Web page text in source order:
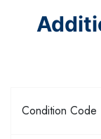
Condition Code